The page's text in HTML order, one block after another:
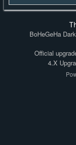
BoHeGeHa
Official
4.X